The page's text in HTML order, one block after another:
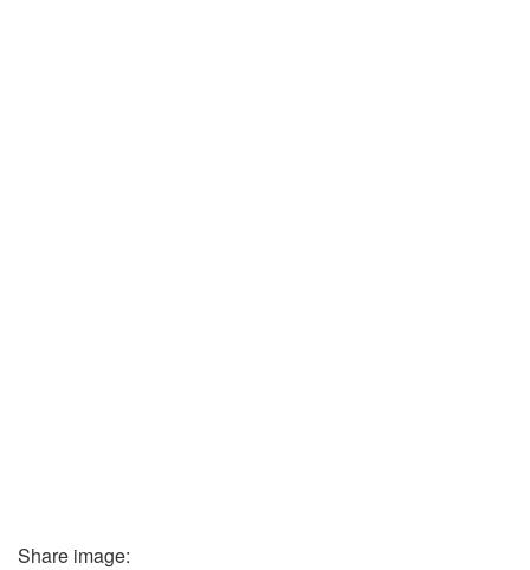
Share image: